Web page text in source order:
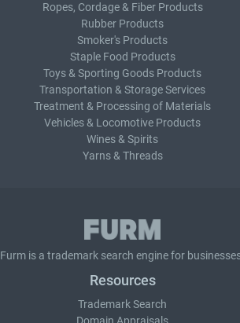
Ropes, Cordage & Fiber Products
Rubber Products
Smoker's Products
Staple Food Products
Toys & Sporting Goods Products
Transportation & Storage Services
Treatment & Processing of Materials
Vehicles & Locomotive Products
Wines & Spirits
Yarns & Threads
Furm is a trademark search engine for
Resources
Trademark Search